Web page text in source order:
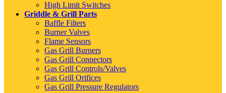
High Limit Switches
Griddle & Grill Parts
Baffle Filters
Burner Valves
Flame Sensors
Gas Grill Burners
Gas Grill Connectors
Gas Grill Controls/Valves
Gas Grill Orifices
Gas Grill Pressure Regulators